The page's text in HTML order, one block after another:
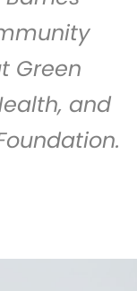
Green
and